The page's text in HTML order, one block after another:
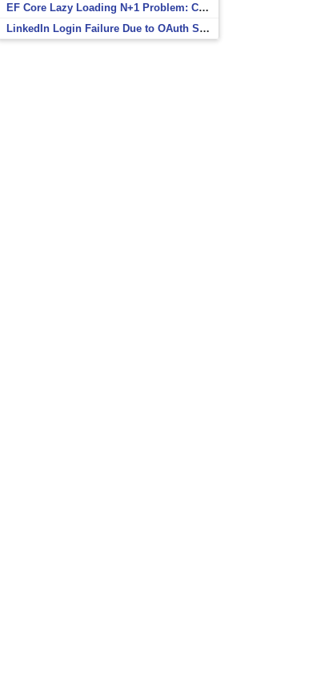
EF Core Lazy Loading N+1 Problem: Causes and Solutions
LinkedIn Login Failure Due to OAuth Scope Mismatch